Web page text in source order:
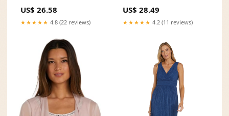
US$ 26.58
★★★★★ 4.8 (22 reviews)
US$ 28.49
★★★★★ 4.2 (11 reviews)